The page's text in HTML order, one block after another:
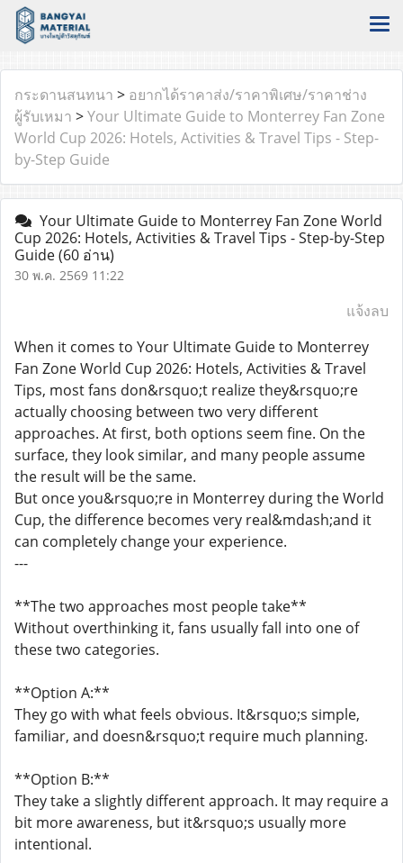
กระดานสนทนา > อยากได้ราคาส่ง/ราคาพิเศษ/ราคาช่าง
ผู้รับเหมา >Your Ultimate Guide to Monterrey Fan Zone
World Cup 2026: Hotels, Activities & Travel Tips - Step-
by-Step Guide
Your Ultimate Guide to Monterrey Fan Zone World
Cup 2026: Hotels, Activities & Travel Tips - Step-by-Step
Guide(60 อ่าน)
30 พ.ค. 2569 11:22
แจ้งลบ
When it comes to Your Ultimate Guide to Monterrey
Fan Zone World Cup 2026: Hotels, Activities & Travel
Tips, most fans don&rsquo;t realize they&rsquo;re
actually choosing between two very different
approaches. At first, both options seem fine. On the
surface, they look similar, and many people assume
the result will be the same.
But once you&rsquo;re in Monterrey during the World
Cup, the difference becomes very real&mdash;and it
can completely change your experience.
---
**The two approaches most people take**
Without overthinking it, fans usually fall into one of
these two categories.
**Option A:**
They go with what feels obvious. It&rsquo;s simple,
familiar, and doesn&rsquo;t require much planning.
**Option B:**
They take a slightly different approach. It may require a
bit more awareness, but it&rsquo;s usually more
intentional.